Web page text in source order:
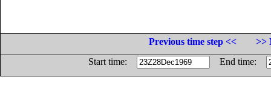
Previous time step <<
>>
Start time:
End time: